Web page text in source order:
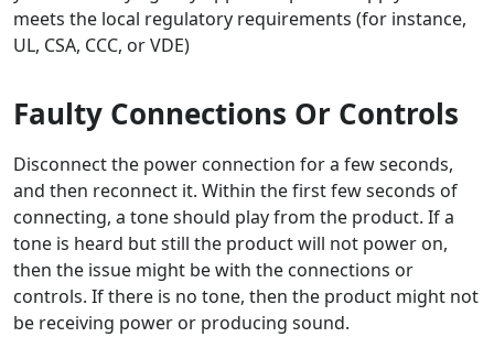
meets the local regulatory requirements (for instance,
UL, CSA, CCC, or VDE)
Faulty Connections Or Controls
Disconnect the power connection for a few seconds,
and then reconnect it. Within the first few seconds of
connecting, a tone should play from the product. If a
tone is heard but still the product will not power on,
then the issue might be with the connections or
controls. If there is no tone, then the product might not
be receiving power or producing sound.